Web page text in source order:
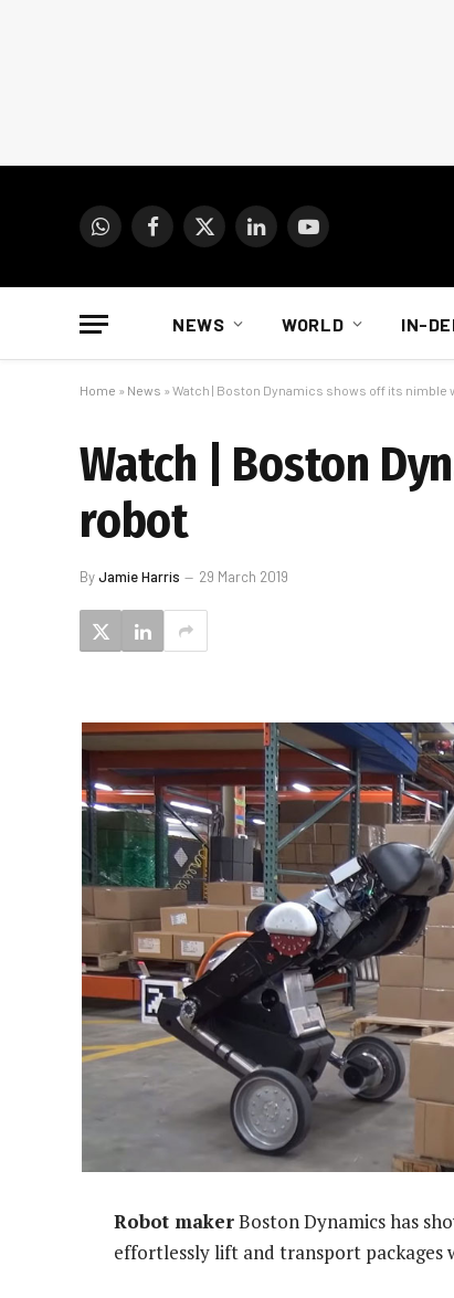
WhatsAppFacebook
X
LinkedInYouTube
NEWS WORLD IN-
Home » News » Watch | Boston Dynamics shows off its nimble
Watch | Boston
robot
ByJamie Harris 29 March 2019
Robot makerBoston Dynamics has
effortlessly lift and transport packages